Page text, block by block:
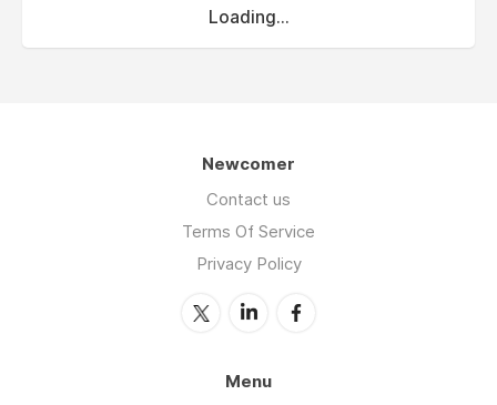
Loading...
Newcomer
Contact us
Terms Of Service
Privacy Policy
Menu